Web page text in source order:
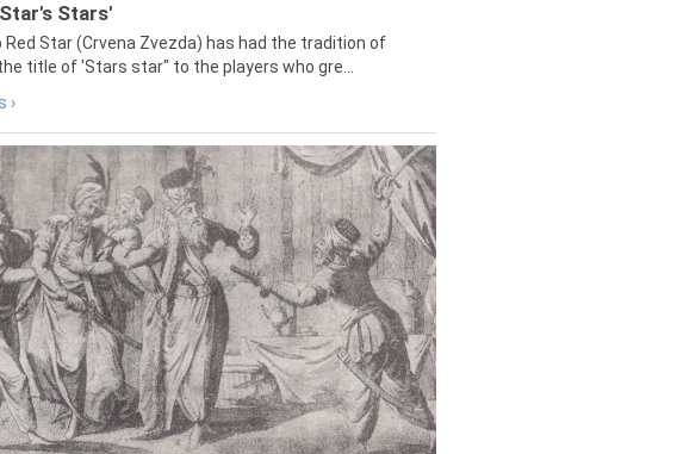
Stars'
Red Star (Crvena Zvezda) has had the tradition of
title of 'Stars star" to the players who gre...
›